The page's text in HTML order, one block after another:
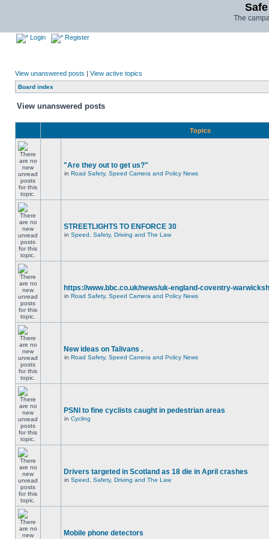
The
Login Register
View unanswered posts | View active topics
Board index
View unanswered posts
Topics
"Are they out to get us?"
in Road Safety, Speed Camera and Policy News
STREETLIGHTS TO ENFORCE 30
in Speed, Safety, Driving and The Law
https://www.bbc.co.uk/news/uk-england-coventry-
in Road Safety, Speed Camera and Policy News
New ideas on Talivans .
in Road Safety, Speed Camera and Policy News
PSNI to fine cyclists caught in pedestrian areas
in Cycling
Drivers targeted in Scotland as 18 die in April crashes
in Speed, Safety, Driving and The Law
Mobile phone detectors